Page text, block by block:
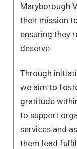
Maryborough
their mission
ensuring they
deserve.
Through
we aim to
gratitude
to support
services and
them lead